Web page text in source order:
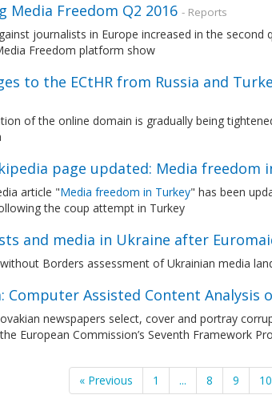
Media Freedom Q2 2016 - Reports
journalists in Europe increased in the
Freedom platform show
to the ECtHR from Russia and
of the online domain is gradually being
page updated: Media freedom
article "Media freedom in Turkey" has been
the coup attempt in Turkey
and media in Ukraine after
Borders assessment of Ukrainian media
Computer Assisted Content
newspapers select, cover and portray
European Commission’s Seventh Framework
« Previous 1 ... 8 9 10